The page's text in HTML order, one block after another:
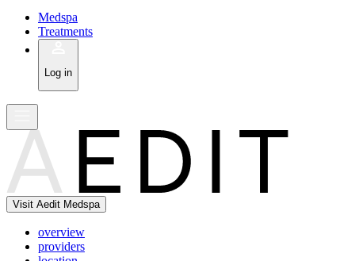
Medspa
Treatments
Log in
Visit Aedit Medspa
overview
providers